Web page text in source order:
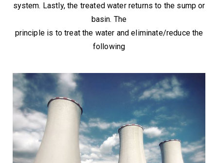
system. Lastly, the treated water returns to the sump or
basin. The
principle is to treat the water and eliminate/reduce the
following